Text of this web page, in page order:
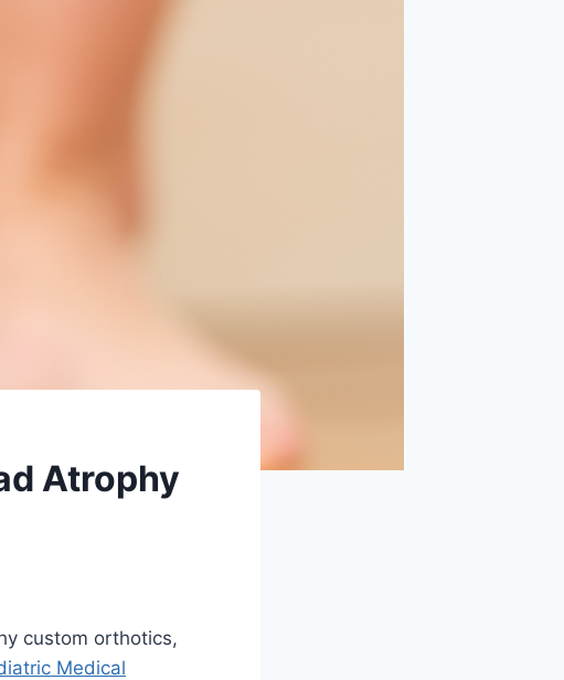
Atrophy
custom orthotics,
Medical